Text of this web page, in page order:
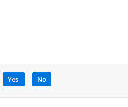
Yes No